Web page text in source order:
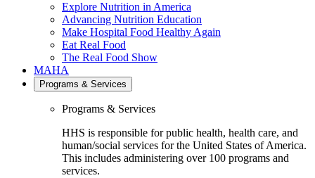
Explore Nutrition in America
Advancing Nutrition Education
Make Hospital Food Healthy Again
Eat Real Food
The Real Food Show
MAHA
Programs & Services
Programs & Services
HHS is responsible for public health, health care, and
human/social services for the United States of America.
This includes administering over 100 programs and
services.